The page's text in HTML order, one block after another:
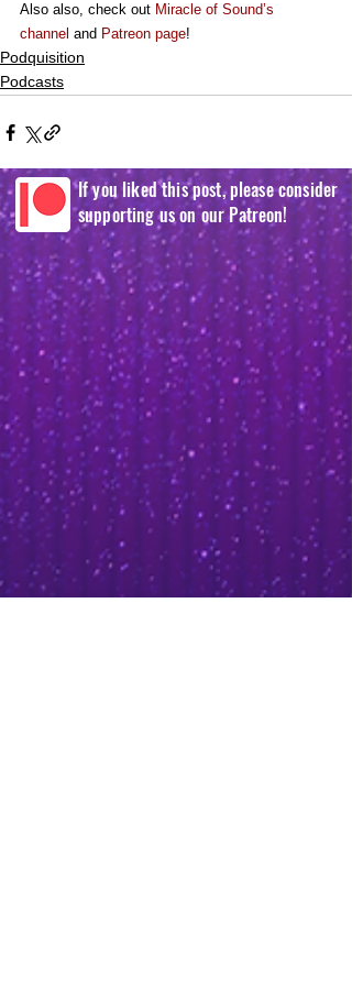
Also also, check out Miracle of Sound’s
channel and Patreon page!
Podquisition
Podcasts
If you liked this post, please consider
supporting us on our Patreon!